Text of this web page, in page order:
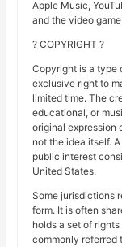
Apple Music,
and the video
? COPYRIGHT ?
Copyright is a type
exclusive right to
limited time. The
educational, or
original expression
not the idea itself.
public interest
United States.
Some jurisdictions
form. It is often
holds a set of
commonly referred